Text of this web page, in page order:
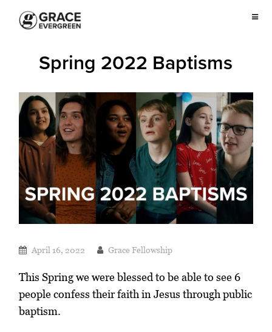
Spring 2022 Baptisms
April 16, 2022 Grace Fellowship
This Spring we were blessed to be able to see 6
people confess their faith in Jesus through public
baptism.